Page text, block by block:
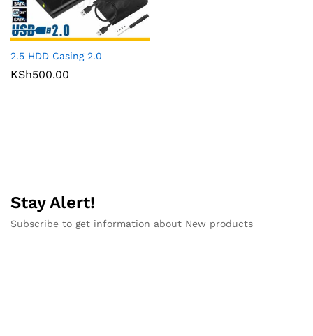
2.5 HDD Casing 2.0
KSh500.00
Stay Alert!
Subscribe to get information about New products